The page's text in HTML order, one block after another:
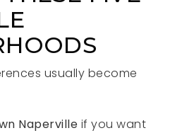
usually become
Naperville if you want